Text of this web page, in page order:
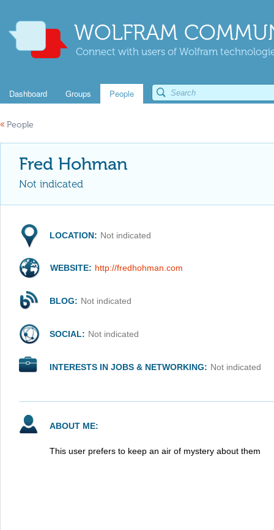
WOLFRAM
Connect with users of Wolfram
Dashboard Groups People
« People
Fred Hohman
Not indicated
LOCATION: Not indicated
WEBSITE: http://fredhohman.com
BLOG: Not indicated
SOCIAL: Not indicated
INTERESTS IN JOBS & NETWORKING: Not indicated
ABOUT ME:
This user prefers to keep an air of mystery about them